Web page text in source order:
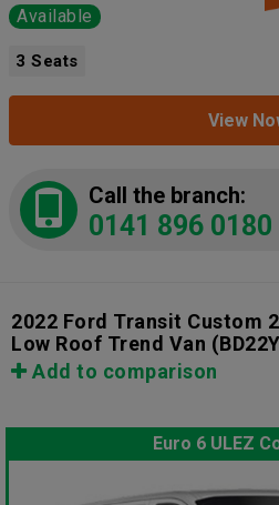
Available
3 Seats
View
Call the branch:
0141 896 0180
2022 Ford Transit Custom
Low Roof Trend Van
Add to comparison
Euro 6 ULEZ